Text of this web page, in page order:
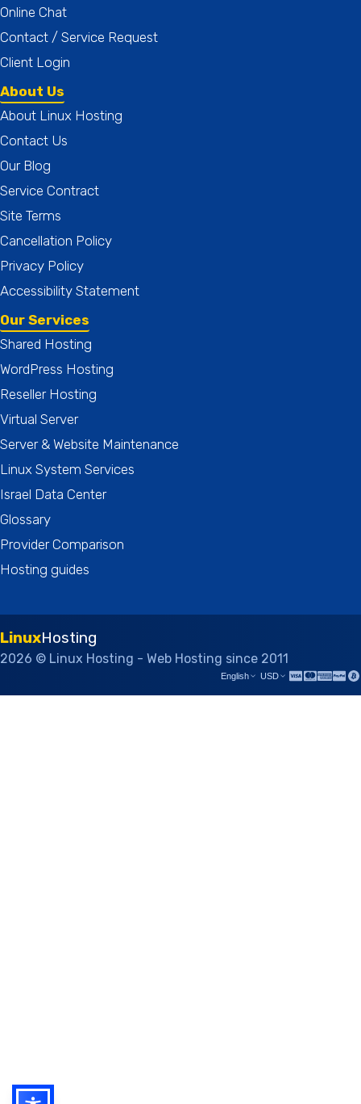
Online Chat
Contact / Service Request
Client Login
About Us
About Linux Hosting
Contact Us
Our Blog
Service Contract
Site Terms
Cancellation Policy
Privacy Policy
Accessibility Statement
Our Services
Shared Hosting
WordPress Hosting
Reseller Hosting
Virtual Server
Server & Website Maintenance
Linux System Services
Israel Data Center
Glossary
Provider Comparison
Hosting guides
LinuxHosting
2026 © Linux Hosting - Web Hosting since 2011
English USD